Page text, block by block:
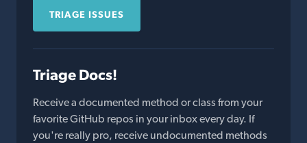
TRIAGE ISSUES
Triage Docs!
Receive a documented method or class from your
favorite GitHub repos in your inbox every day. If
you're really pro, receive undocumented methods